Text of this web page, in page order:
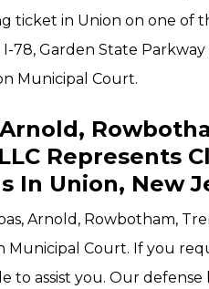
ticket in Union on one of
78, Garden State
Municipal Court.
Represents
In Union, New
Arnold, Rowbotham,
Municipal Court. If you
to assist you. Our defense